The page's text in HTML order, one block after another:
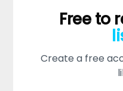
Free to
Create a free